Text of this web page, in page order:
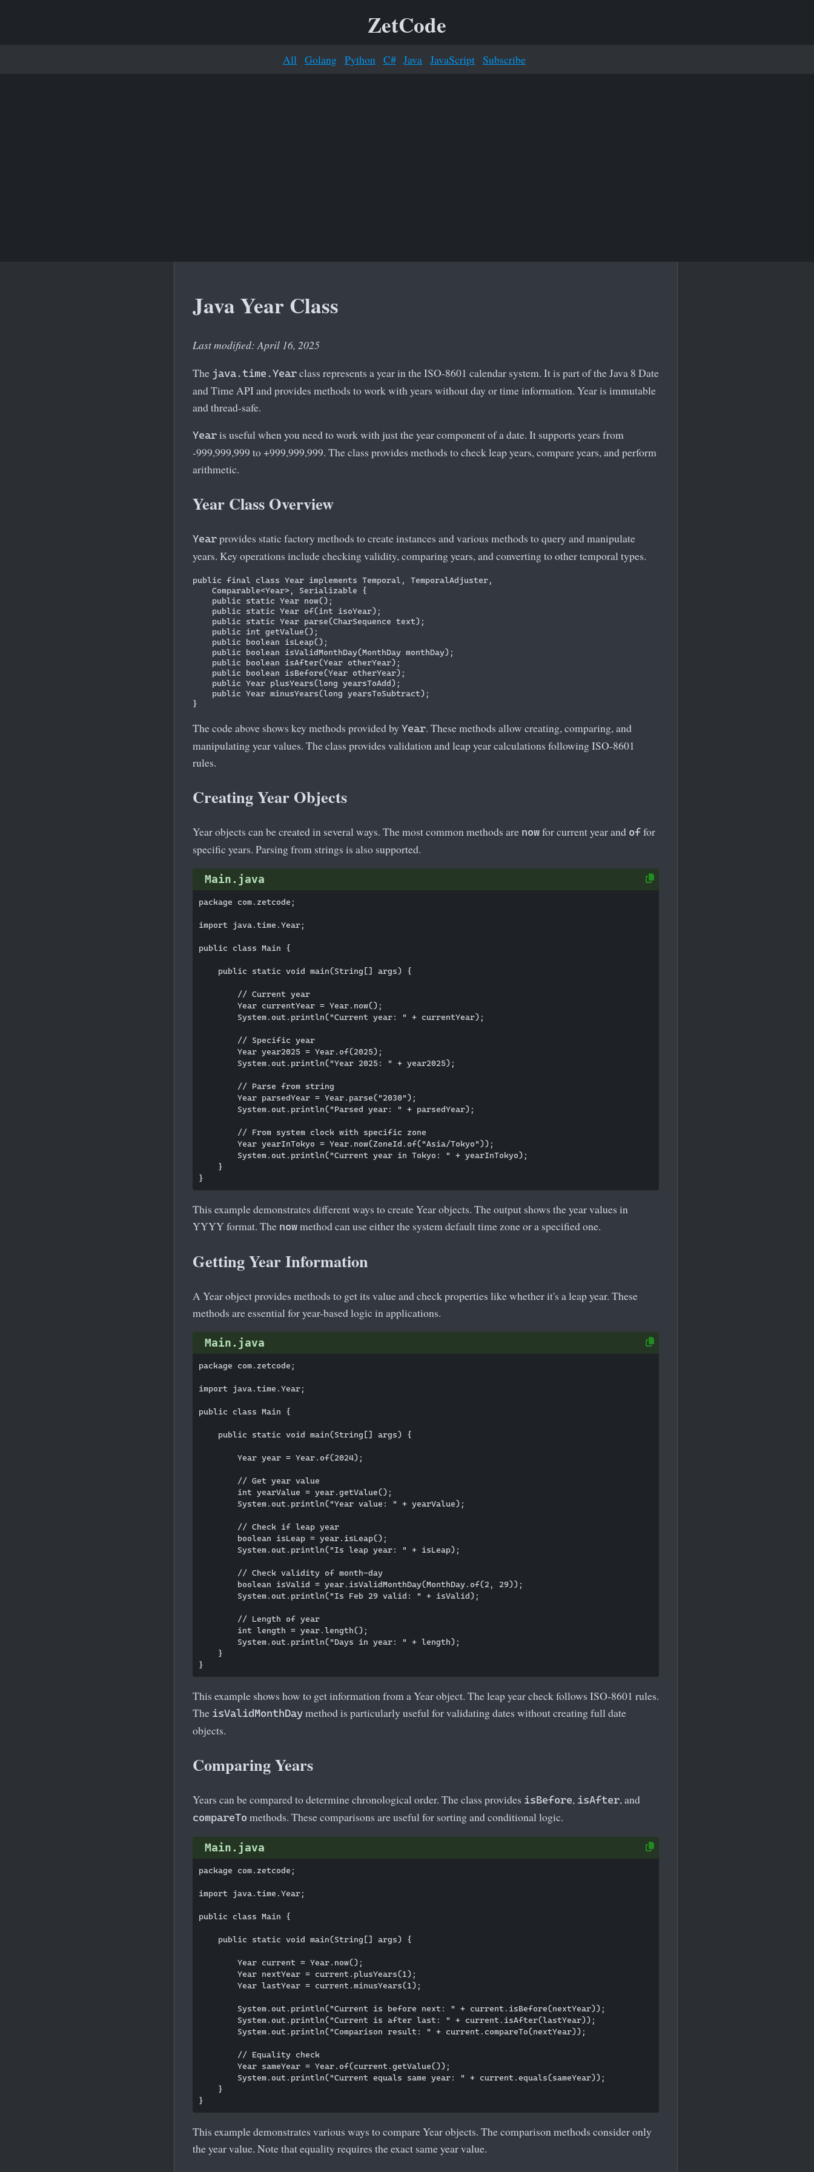
ZetCode
All Golang Python C# Java JavaScript Subscribe
Java Year Class
Last modified: April 16, 2025
The java.time.Year class represents a year in the ISO-8601 calendar system. It is part of the Java 8 Date
and Time API and provides methods to work with years without day or time information. Year is immutable
and thread-safe.
Year is useful when you need to work with just the year component of a date. It supports years from
-999,999,999 to +999,999,999. The class provides methods to check leap years, compare years, and perform
arithmetic.
Year Class Overview
Year provides static factory methods to create instances and various methods to query and manipulate
years. Key operations include checking validity, comparing years, and converting to other temporal types.
public final class Year implements Temporal, TemporalAdjuster,
    Comparable<Year>, Serializable {
    public static Year now();
    public static Year of(int isoYear);
    public static Year parse(CharSequence text);
    public int getValue();
    public boolean isLeap();
    public boolean isValidMonthDay(MonthDay monthDay);
    public boolean isAfter(Year otherYear);
    public boolean isBefore(Year otherYear);
    public Year plusYears(long yearsToAdd);
    public Year minusYears(long yearsToSubtract);
The code above shows key methods provided by Year. These methods allow creating, comparing, and
manipulating year values. The class provides validation and leap year calculations following ISO-8601
rules.
Creating Year Objects
Year objects can be created in several ways. The most common methods are now for current year and of for
specific years. Parsing from strings is also supported.
Main.java
package com.zetcode;
import java.time.Year;
public class Main {
    public static void main(String[] args) {
        // Current year
        Year currentYear = Year.now();
        System.out.println("Current year: " + currentYear);
        // Specific year
        Year year2025 = Year.of(2025);
        System.out.println("Year 2025: " + year2025);
        // Parse from string
        Year parsedYear = Year.parse("2030");
        System.out.println("Parsed year: " + parsedYear);
        // From system clock with specific zone
        Year yearInTokyo = Year.now(ZoneId.of("Asia/Tokyo"));
        System.out.println("Current year in Tokyo: " + yearInTokyo);
    }
This example demonstrates different ways to create Year objects. The output shows the year values in
YYYY format. The now method can use either the system default time zone or a specified one.
Getting Year Information
A Year object provides methods to get its value and check properties like whether it's a leap year. These
methods are essential for year-based logic in applications.
Main.java
package com.zetcode;
import java.time.Year;
public class Main {
    public static void main(String[] args) {
        Year year = Year.of(2024);
        // Get year value
        int yearValue = year.getValue();
        System.out.println("Year value: " + yearValue);
        // Check if leap year
        boolean isLeap = year.isLeap();
        System.out.println("Is leap year: " + isLeap);
        // Check validity of month-day
        boolean isValid = year.isValidMonthDay(MonthDay.of(2, 29));
        System.out.println("Is Feb 29 valid: " + isValid);
        // Length of year
        int length = year.length();
        System.out.println("Days in year: " + length);
    }
This example shows how to get information from a Year object. The leap year check follows ISO-8601 rules.
The isValidMonthDay method is particularly useful for validating dates without creating full date
objects.
Comparing Years
Years can be compared to determine chronological order. The class provides isBefore, isAfter, and
compareTo methods. These comparisons are useful for sorting and conditional logic.
Main.java
package com.zetcode;
import java.time.Year;
public class Main {
    public static void main(String[] args) {
        Year current = Year.now();
        Year nextYear = current.plusYears(1);
        Year lastYear = current.minusYears(1);
        System.out.println("Current is before next: " + current.isBefore(nextYear));
        System.out.println("Current is after last: " + current.isAfter(lastYear));
        System.out.println("Comparison result: " + current.compareTo(nextYear));
        // Equality check
        Year sameYear = Year.of(current.getValue());
        System.out.println("Current equals same year: " + current.equals(sameYear));
    }
This example demonstrates various ways to compare Year objects. The comparison methods consider only
the year value. Note that equality requires the exact same year value.